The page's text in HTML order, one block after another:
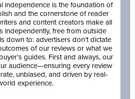
independence is the foundation of
and the cornerstone of reader
and content creators make all
independently, free from outside
down to: advertisers don’t dictate
of our reviews or what we
guides. First and always, our
audience—ensuring every review
unbiased, and driven by real-
experience.